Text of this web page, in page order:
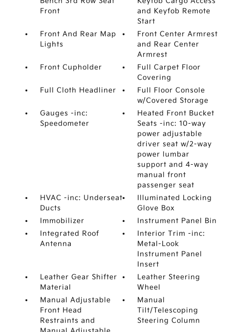
Front
and Keyfob Remote
Start
Front And Rear Map
Lights
Front Center Armrest
and Rear Center
Armrest
Front Cupholder
Full Carpet Floor
Covering
Full Cloth Headliner
Full Floor Console
w/Covered Storage
Gauges -inc:
Speedometer
Heated Front Bucket
Seats -inc: 10-way
power adjustable
driver seat w/2-way
power lumbar
support and 4-way
manual front
passenger seat
HVAC -inc: Underseat
Ducts
Illuminated Locking
Glove Box
Immobilizer
Instrument Panel Bin
Integrated Roof
Antenna
Interior Trim -inc:
Metal-Look
Instrument Panel
Insert
Leather Gear Shifter
Material
Leather Steering
Wheel
Manual Adjustable
Front Head
Restraints and
Manual
Tilt/Telescoping
Steering Column